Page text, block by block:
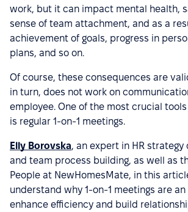
work, but it can impact mental health,
sense of team attachment, and as a
achievement of goals, progress in
plans, and so on.
Of course, these consequences are
in turn, does not work on
employee. One of the most crucial
is regular 1-on-1 meetings.
Elly Borovska, an expert in HR
and team process building, as well as
People at NewHomesMate, in this
understand why 1-on-1 meetings are
enhance efficiency and build